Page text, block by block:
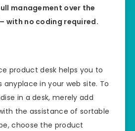
management over the
with no coding required.
product desk helps you to
in your web site. To
in a desk, merely add
the assistance of sortable
choose the product